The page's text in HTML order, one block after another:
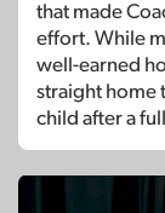
that made
effort. While
well-earned
straight home
child after a